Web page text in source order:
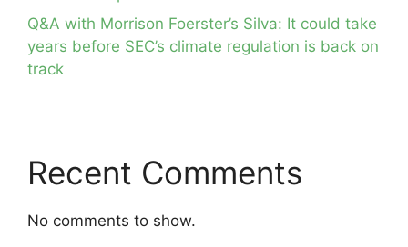
Q&A with Morrison Foerster’s Silva: It could take
years before SEC’s climate regulation is back on
track
Recent Comments
No comments to show.